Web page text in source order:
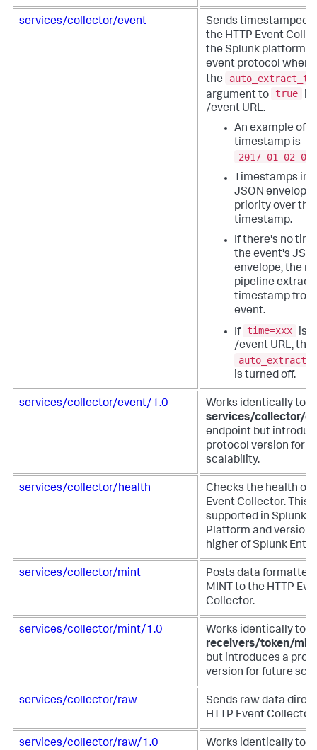
services/collector/event
Sends timestamped
the HTTP Event
the Splunk platform
event protocol when
the
argument to
true
in
/event URL.
An example of a
timestamp is
2017-01-02
Timestamps in
JSON envelope
priority over
timestamp.
If there's no
the event's
envelope, the
pipeline
timestamp
event.
If time=xxx
is
/event URL,
is turned off.
services/collector/event/1.0
Works identically to
services/collector/
endpoint but
protocol version for
scalability.
services/collector/health
Checks the health of
Event Collector. This
supported in Splunk
Platform and
higher of Splunk
services/collector/mint
Posts data formatted
MINT to the HTTP
Collector.
services/collector/mint/1.0
Works identically to
receivers/token/mint
but introduces a
version for future
services/collector/raw
Sends raw data
HTTP Event Collector.
services/collector/raw/1.0
Works identically to